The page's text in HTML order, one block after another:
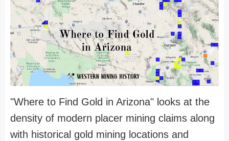
"Where to Find Gold in Arizona" looks at the
density of modern placer mining claims along
with historical gold mining locations and